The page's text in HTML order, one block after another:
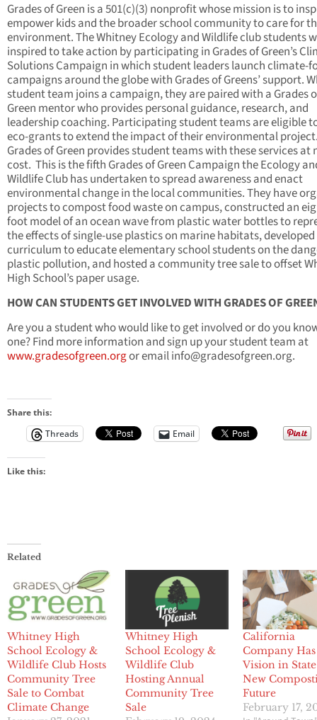
Grades of Green is a 501(c)(3) nonprofit whose mission is to
empower kids and the broader school community to care for
environment. The Whitney Ecology and Wildlife club students
inspired to take action by participating in Grades of Green’s
Solutions Campaign in which student leaders launch climate-
campaigns around the globe with Grades of Greens’ support.
student team joins a campaign, they are paired with a Grades
Green mentor who provides personal guidance, research, and
leadership coaching. Participating student teams are eligible
eco-grants to extend the impact of their environmental
Grades of Green provides student teams with these services at
cost. This is the fifth Grades of Green Campaign the Ecology
Wildlife Club has undertaken to spread awareness and enact
environmental change in the local communities. They have
projects to compost food waste on campus, constructed an
foot model of an ocean wave from plastic water bottles to
the effects of single-use plastics on marine habitats,
curriculum to educate elementary school students on the
plastic pollution, and hosted a community tree sale tooffset
High School’s paper usage.
HOW CAN STUDENTS GET INVOLVED WITH GRADES OF
Are you a student who would like to get involved or do you
one? Find more information and sign up your student team at
www.gradesofgreen.orgor emailinfo@gradesofgreen.org.
Share this:
Threads
Email
Like this:
Related
Whitney High
School Ecology &
Wildlife Club Hosts
Community Tree
Sale to Combat
Climate Change
Whitney High
School Ecology &
Wildlife Club
Hosting Annual
Community Tree
Sale
California
Company
Vision in
New
Future
February 17,